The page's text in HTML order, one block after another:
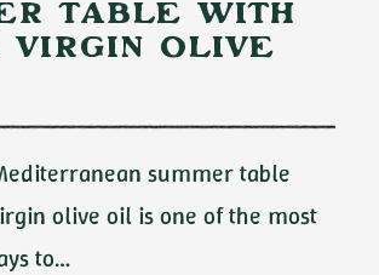
Table with
Virgin Olive
summer table
olive oil is one of the most
to…